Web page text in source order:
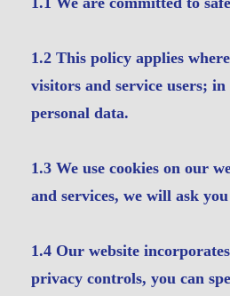
1.2 This policy applies
visitors and service users;
personal data.
1.3 We use cookies on our
and services, we will ask
1.4 Our website
privacy controls, you can